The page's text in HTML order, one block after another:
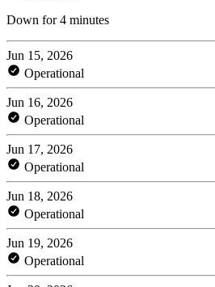
Down for 4 minutes
Jun 15, 2026
Operational
Jun 16, 2026
Operational
Jun 17, 2026
Operational
Jun 18, 2026
Operational
Jun 19, 2026
Operational